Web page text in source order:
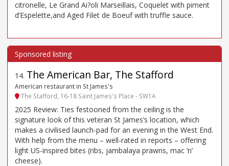
citronelle, Le Grand Ai?oli Marseillais, Coquelet with piment
d’Espelette,and Aged Filet de Boeuf with truffle sauce.
14. The American Bar, The Stafford
American restaurant in St James's
The Stafford, 16-18 Saint James's Place - SW1A
2025 Review: Ties festooned from the ceiling is the
signature look of this veteran St James’s location, which
makes a civilised launch-pad for an evening in the West End.
With help from the menu – well-rated in reports – offering
light US-inspired bites (ribs, jambalaya prawns, mac ’n’
cheese).